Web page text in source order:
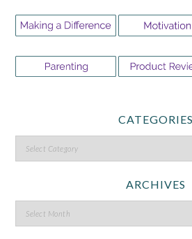
CATEGORIES
ARCHIVES